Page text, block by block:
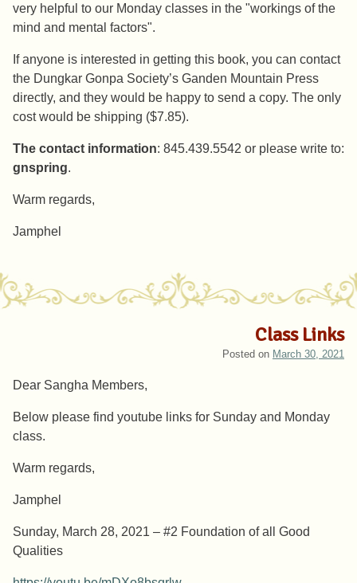
very helpful to our Monday classes in the "workings of the
mind and mental factors".
If anyone is interested in getting this book, you can contact
the Dungkar Gonpa Society’s Ganden Mountain Press
directly, and they would be happy to send a copy. The only
cost would be shipping ($7.85).
The contact information: 845.439.5542 or please write to:
gnspring.
Warm regards,
Jamphel
Class Links
Posted on March 30, 2021
Dear Sangha Members,
Below please find youtube links for Sunday and Monday
class.
Warm regards,
Jamphel
Sunday, March 28, 2021 – #2 Foundation of all Good
Qualities